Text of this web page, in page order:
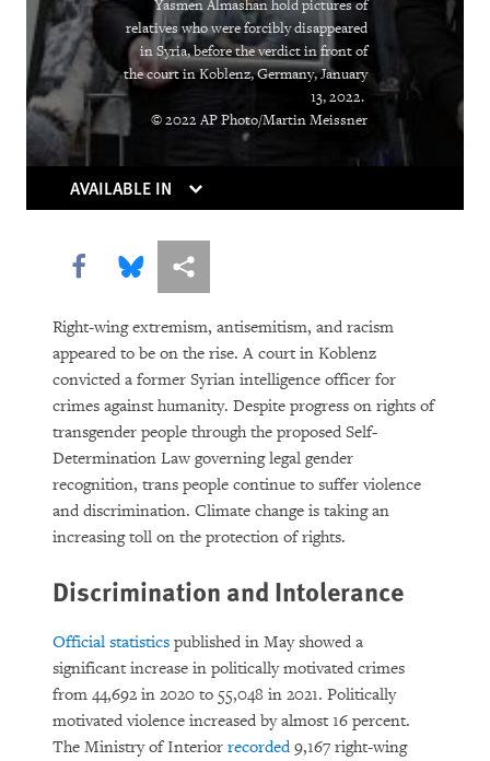
DOWNLOAD
Yasmen Almashan hold pictures of
relatives who were forcibly disappeared
in Syria, before the verdict in front of
the court in Koblenz, Germany, January
13, 2022.
© 2022 AP Photo/Martin Meissner
AVAILABLE IN
Share this via Facebook
Share this via Bluesky
More sharing options
Right-wing extremism, antisemitism, and racism
appeared to be on the rise. A court in Koblenz
convicted a former Syrian intelligence officer for
crimes against humanity. Despite progress on rights of
transgender people through the proposed Self-
Determination Law governing legal gender
recognition, trans people continue to suffer violence
and discrimination. Climate change is taking an
increasing toll on the protection of rights.
Discrimination and Intolerance
Official statistics published in May showed a
significant increase in politically motivated crimes
from 44,692 in 2020 to 55,048 in 2021. Politically
motivated violence increased by almost 16 percent.
The Ministry of Interior recorded9,167 right-wing